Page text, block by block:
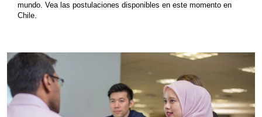
mundo. Vea las postulaciones disponibles en este momento en
Chile.